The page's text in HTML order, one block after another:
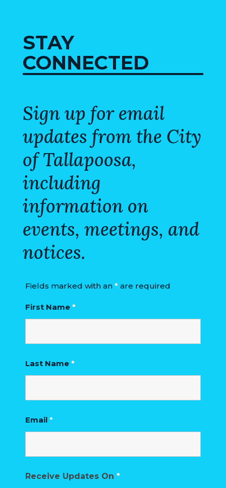
ANNUAL
EVENTS
ABOUT
STAY
CONNECTED
Sign up for email
updates from the City
of Tallapoosa,
including
information on
events, meetings, and
notices.
Fields marked with an *are required
First Name *
Last Name *
Email *
Receive Updates On *